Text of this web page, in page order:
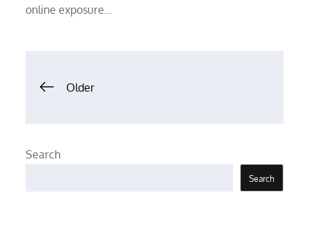
online exposure…
Posts
Older
Search
Search